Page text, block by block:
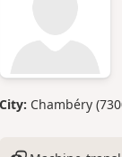
City: Chambéry